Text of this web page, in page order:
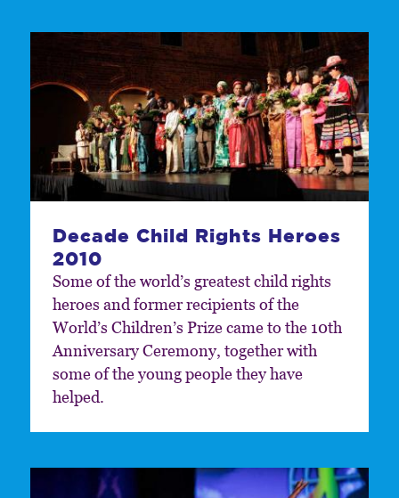
Decade Child Rights Heroes
2010
Some of the world’s greatest child rights
heroes and former recipients of the
World’s Children’s Prize came to the 10th
Anniversary Ceremony, together with
some of the young people they have
helped.